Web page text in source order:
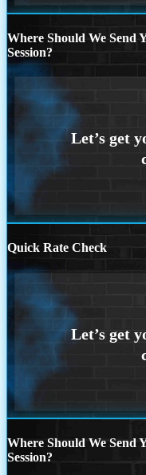
Where Should We Send
Session?
Quick Rate Check
Where Should We Send
Session?